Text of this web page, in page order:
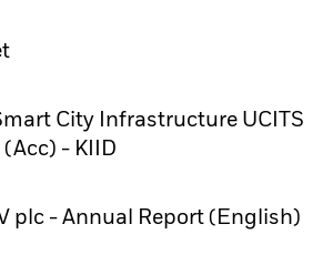
City Infrastructure UCITS
(Acc) - KIID
in a new tab
plc - Annual Report (English)
in a new tab